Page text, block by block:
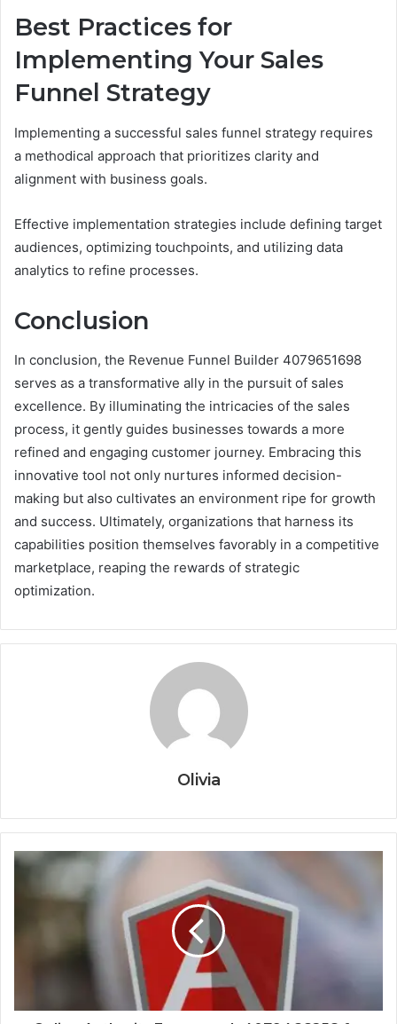
Best Practices for
Implementing Your Sales
Funnel Strategy
Implementing a successful sales funnel strategy requires
a methodical approach that prioritizes clarity and
alignment with business goals.
Effective implementation strategies include defining target
audiences, optimizing touchpoints, and utilizing data
analytics to refine processes.
Conclusion
In conclusion, the Revenue Funnel Builder 4079651698
serves as a transformative ally in the pursuit of sales
excellence. By illuminating the intricacies of the sales
process, it gently guides businesses towards a more
refined and engaging customer journey. Embracing this
innovative tool not only nurtures informed decision-
making but also cultivates an environment ripe for growth
and success. Ultimately, organizations that harness its
capabilities position themselves favorably in a competitive
marketplace, reaping the rewards of strategic
optimization.
Olivia